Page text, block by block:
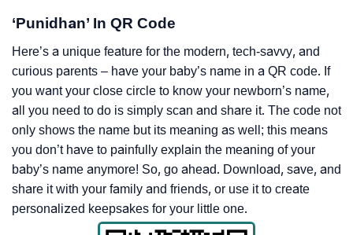
‘Punidhan’ In QR Code
Here’s a unique feature for the modern, tech-savvy, and
curious parents – have your baby’s name in a QR code. If
you want your close circle to know your newborn’s name,
all you need to do is simply scan and share it. The code not
only shows the name but its meaning as well; this means
you don’t have to painfully explain the meaning of your
baby’s name anymore! So, go ahead. Download, save, and
share it with your family and friends, or use it to create
personalized keepsakes for your little one.